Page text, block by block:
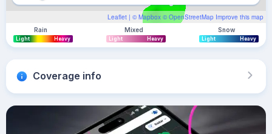
Leaflet | © Mapbox © OpenStreetMap Improve this map
Rain
Light Heavy
Mixed
Light Heavy
Snow
Light Heavy
Coverage info